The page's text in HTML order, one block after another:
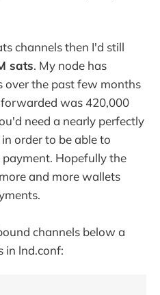
channels then I'd still
sats. My node has
the past few months
was 420,000
need a nearly perfectly
order to be able to
Hopefully the
and more wallets
channels below a
in lnd.conf: